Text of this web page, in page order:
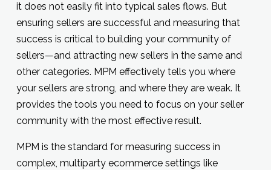
it does not easily fit into typical sales flows. But
ensuring sellers are successful and measuring that
success is critical to building your community of
sellers—and attracting new sellers in the same and
other categories. MPM effectively tells you where
your sellers are strong, and where they are weak. It
provides the tools you need to focus on your seller
community with the most effective result.
MPM is the standard for measuring success in
complex, multiparty ecommerce settings like